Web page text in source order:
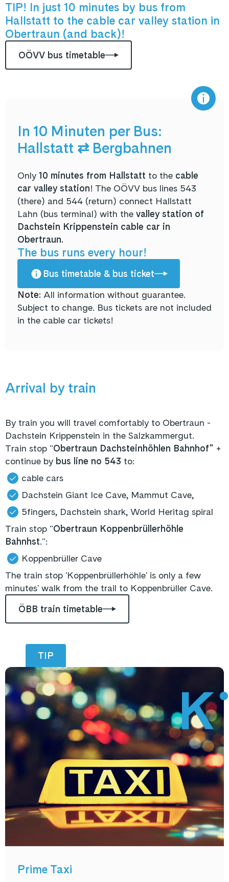
TIP! In just 10 minutes by bus from
Hallstatt to the cable car valley station in
Obertraun (and back)!
OÖVV bus timetable
In 10 Minuten per Bus:
Hallstatt ⇄ Bergbahnen
Only 10 minutes from Hallstatt to the cable
car valley station! The OÖVV bus lines 543
(there) and 544 (return) connect Hallstatt
Lahn (bus terminal) with the valley station of
Dachstein Krippenstein cable car in
Obertraun.
The bus runs every hour!
Bus timetable & bus ticket
Note: All information without guarantee.
Subject to change. Bus tickets are not included
in the cable car tickets!
Arrival by train
By train you will travel comfortably to Obertraun -
Dachstein Krippenstein in the Salzkammergut.
Train stop "Obertraun Dachsteinhöhlen Bahnhof" +
continue by bus line no 543 to:
cable cars
Dachstein Giant Ice Cave, Mammut Cave,
5fingers, Dachstein shark, World Heritag spiral
Train stop "Obertraun Koppenbrüllerhöhle
Bahnhst.":
Koppenbrüller Cave
The train stop 'Koppenbrüllerhöhle' is only a few
minutes' walk from the trail to Koppenbrüller Cave.
ÖBB train timetable
TIP
Prime Taxi